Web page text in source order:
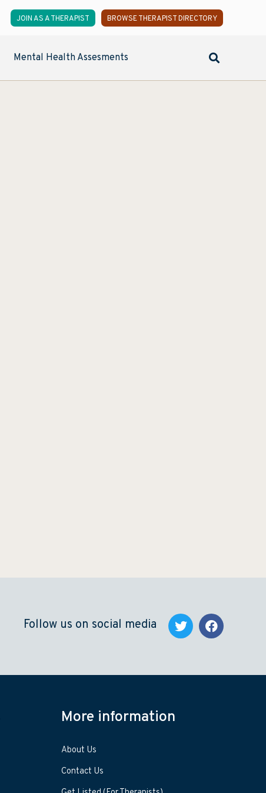
JOIN AS A THERAPIST BROWSE THERAPIST DIRECTORY
Mental Health Assesments
Follow us on social media
More information
About Us
Contact Us